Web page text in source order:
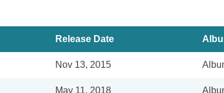
Release Date
Nov 13, 2015
May 11, 2018